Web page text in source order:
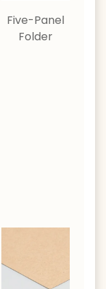
Five-Panel
Folder